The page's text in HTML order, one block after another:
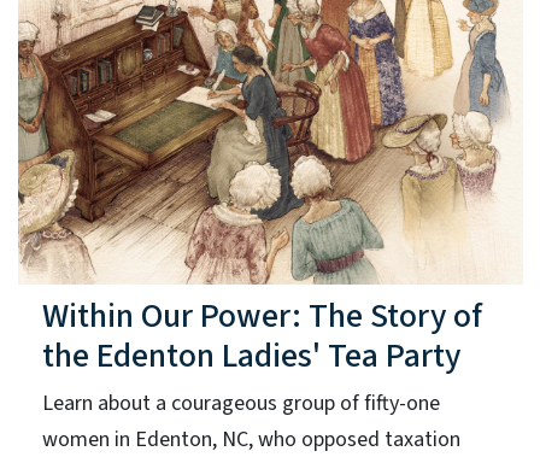
Within Our Power: The Story of
the Edenton Ladies' Tea Party
Learn about a courageous group of fifty-one
women in Edenton, NC, who opposed taxation